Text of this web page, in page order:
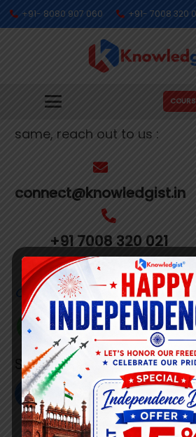
+91- 8080 907 060 +91- 7008 320
Get In Touch
true. If you need us to help
same, reach out to us :
connect@knowledgist.in
+91 7008 320 021
Customer Care Number
+91 808 0907 060
Social Link’s